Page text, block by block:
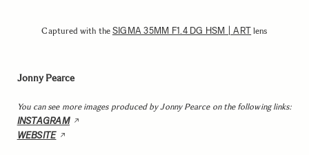
Captured with the SIGMA 35MM F1.4 DG HSM | ART lens
Jonny Pearce
You can see more images produced by Jonny Pearce on the following links:
INSTAGRAM
WEBSITE